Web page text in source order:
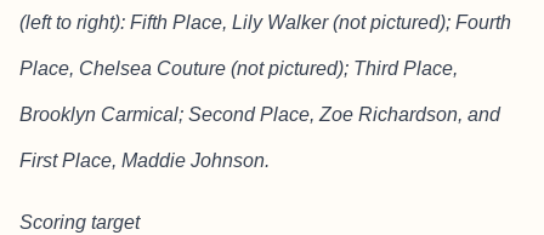
(left to right): Fifth Place, Lily Walker (not pictured); Fourth
Place, Chelsea Couture (not pictured); Third Place,
Brooklyn Carmical; Second Place, Zoe Richardson, and
First Place, Maddie Johnson.
Scoring target